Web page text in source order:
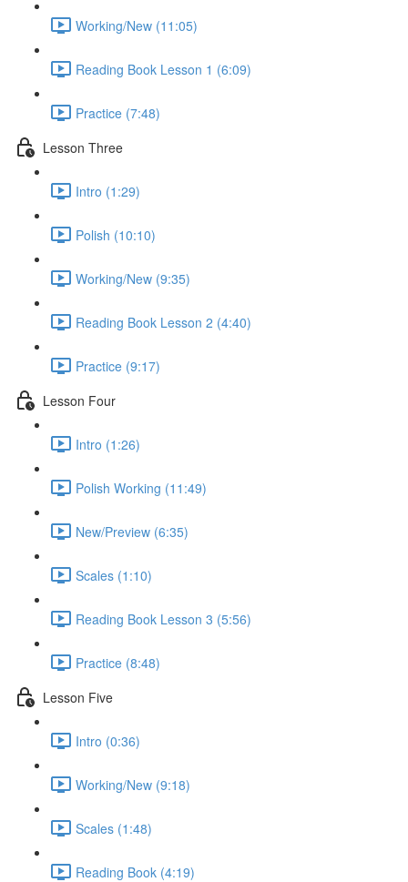
Working/New (11:05)
Reading Book Lesson 1 (6:09)
Practice (7:48)
Lesson Three
Intro (1:29)
Polish (10:10)
Working/New (9:35)
Reading Book Lesson 2 (4:40)
Practice (9:17)
Lesson Four
Intro (1:26)
Polish Working (11:49)
New/Preview (6:35)
Scales (1:10)
Reading Book Lesson 3 (5:56)
Practice (8:48)
Lesson Five
Intro (0:36)
Working/New (9:18)
Scales (1:48)
Reading Book (4:19)